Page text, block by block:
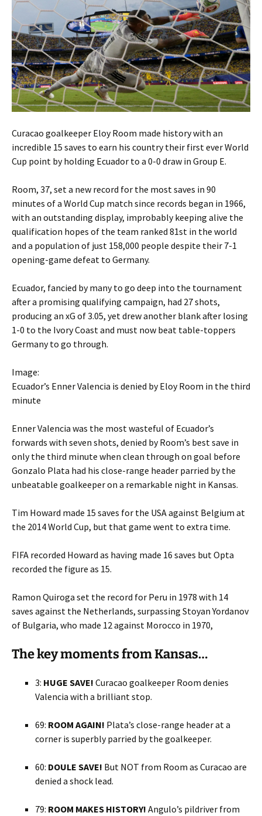
Curacao goalkeeper Eloy Room made history with an
incredible 15 saves to earn his country their first ever World
Cup point by holding Ecuador to a 0-0 draw in Group E.
Room, 37, set a new record for the most saves in 90
minutes of a World Cup match since records began in 1966,
with an outstanding display, improbably keeping alive the
qualification hopes of the team ranked 81st in the world
and a population of just 158,000 people despite their 7-1
opening-game defeat to Germany.
Ecuador, fancied by many to go deep into the tournament
after a promising qualifying campaign, had 27 shots,
producing an xG of 3.05, yet drew another blank after losing
1-0 to the Ivory Coast and must now beat table-toppers
Germany to go through.
Image:
Ecuador’s Enner Valencia is denied by Eloy Room in the third
minute
Enner Valencia was the most wasteful of Ecuador’s
forwards with seven shots, denied by Room’s best save in
only the third minute when clean through on goal before
Gonzalo Plata had his close-range header parried by the
unbeatable goalkeeper on a remarkable night in Kansas.
Tim Howard made 15 saves for the USA against Belgium at
the 2014 World Cup, but that game went to extra time.
FIFA recorded Howard as having made 16 saves but Opta
recorded the figure as 15.
Ramon Quiroga set the record for Peru in 1978 with 14
saves against the Netherlands, surpassing Stoyan Yordanov
of Bulgaria, who made 12 against Morocco in 1970,
The key moments from Kansas…
3: HUGE SAVE! Curacao goalkeeper Room denies
Valencia with a brilliant stop.
69: ROOM AGAIN! Plata’s close-range header at a
corner is superbly parried by the goalkeeper.
60: DOULE SAVE! But NOT from Room as Curacao are
denied a shock lead.
79: ROOM MAKES HISTORY! Angulo’s pildriver from